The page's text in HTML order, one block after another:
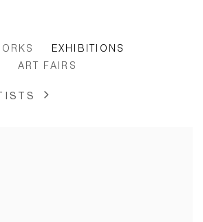
JARDIN
EXHIBITIONS
ART FAIRS